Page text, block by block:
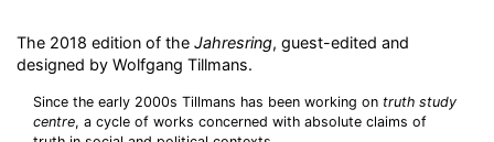
The 2018 edition of the Jahresring, guest-edited and
designed by Wolfgang Tillmans.
Since the early 2000s Tillmans has been working on truth study
centre, a cycle of works concerned with absolute claims of